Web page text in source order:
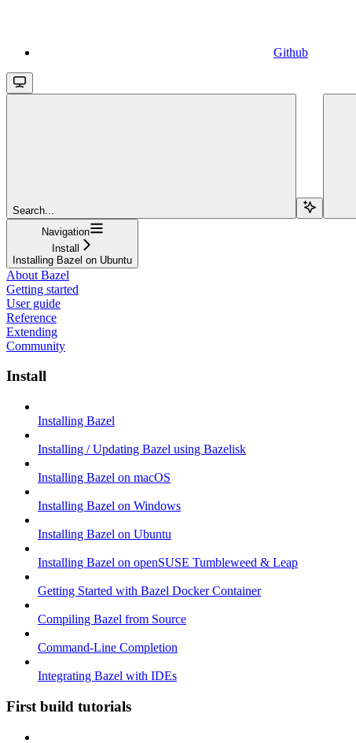
Github
Search...
Navigation
Install
Installing Bazel on Ubuntu
About Bazel
Getting started
User guide
Reference
Extending
Community
Install
Installing Bazel
Installing / Updating Bazel using Bazelisk
Installing Bazel on macOS
Installing Bazel on Windows
Installing Bazel on Ubuntu
Installing Bazel on openSUSE Tumbleweed & Leap
Getting Started with Bazel Docker Container
Compiling Bazel from Source
Command-Line Completion
Integrating Bazel with IDEs
First build tutorials